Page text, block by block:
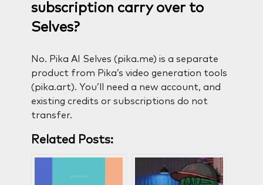
subscription carry over to
Selves?
No. Pika AI Selves (pika.me) is a separate
product from Pika’s video generation tools
(pika.art). You’ll need a new account, and
existing credits or subscriptions do not
transfer.
Related Posts: